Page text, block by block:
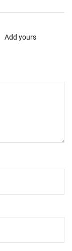
Add yours